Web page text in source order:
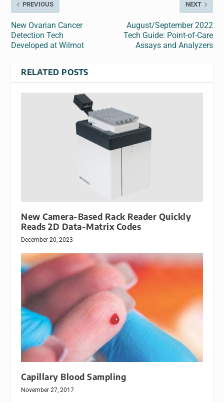
PREVIOUS
New Ovarian Cancer
Detection Tech
Developed at Wilmot
NEXT
August/September 2022
Tech Guide: Point-of-Care
Assays and Analyzers
RELATED POSTS
New Camera-Based Rack Reader Quickly
Reads 2D Data-Matrix Codes
December 20, 2023
Capillary Blood Sampling
November 27, 2017